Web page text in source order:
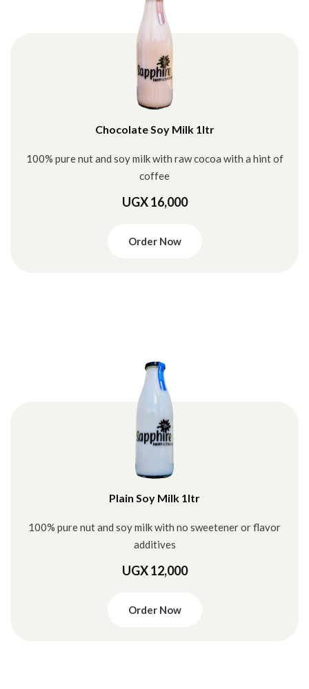
Chocolate Soy Milk 1ltr
100% pure nut and soy milk with raw cocoa with a hint of
coffee
UGX 16,000
Order Now
Plain Soy Milk 1ltr
100% pure nut and soy milk with no sweetener or flavor
additives
UGX 12,000
Order Now